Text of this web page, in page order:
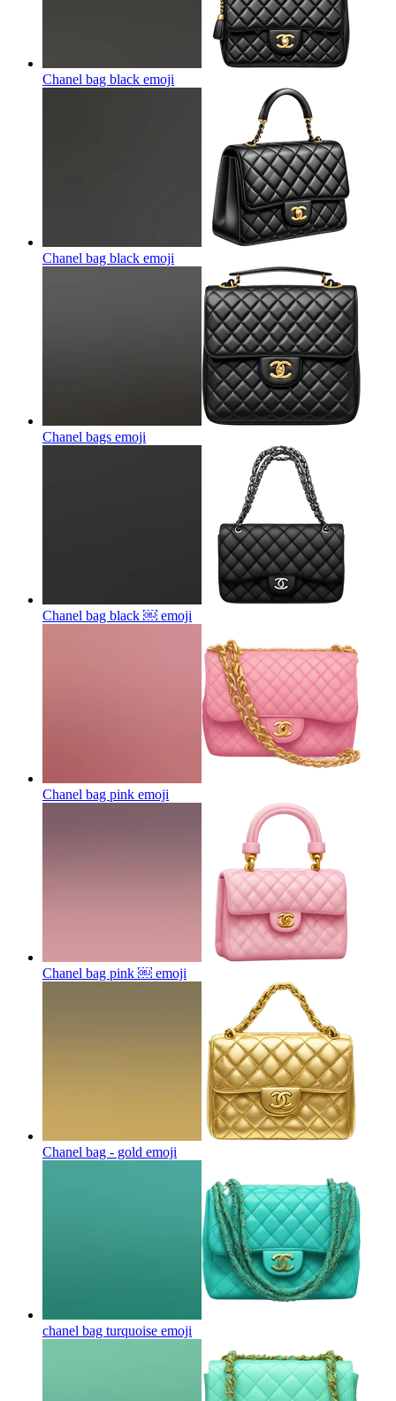
Chanel bag black emoji
Chanel bag black emoji
Chanel bags emoji
Chanel bag black ￼ emoji
Chanel bag pink emoji
Chanel bag pink ￼ emoji
Chanel bag - gold emoji
chanel bag turquoise emoji